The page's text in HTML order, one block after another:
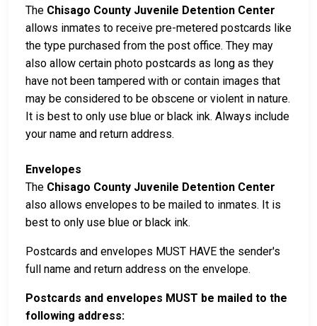
The Chisago County Juvenile Detention Center
allows inmates to receive pre-metered postcards like
the type purchased from the post office. They may
also allow certain photo postcards as long as they
have not been tampered with or contain images that
may be considered to be obscene or violent in nature.
It is best to only use blue or black ink. Always include
your name and return address.
Envelopes
The Chisago County Juvenile Detention Center
also allows envelopes to be mailed to inmates. It is
best to only use blue or black ink.
Postcards and envelopes MUST HAVE the sender's
full name and return address on the envelope.
Postcards and envelopes MUST be mailed to the
following address: